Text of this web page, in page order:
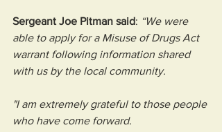
Sergeant Joe Pitman said: “We were
able to apply for a Misuse of Drugs Act
warrant following information shared
with us by the local community.
"I am extremely grateful to those people
who have come forward.